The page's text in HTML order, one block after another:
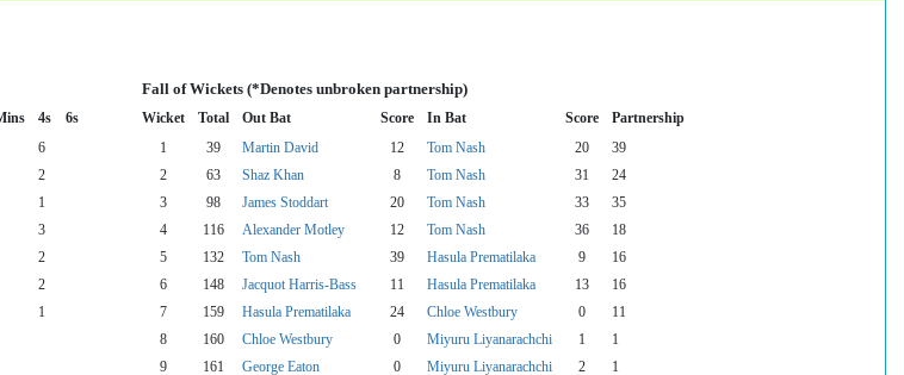
Fall of Wickets (*Denotes unbroken partnership)
4s 6s Wicket Total Out Bat Score In Bat Score Partnership
6 1 39 Martin David 12 Tom Nash 20
39
2 2 63 Shaz Khan 8 Tom Nash 31
24
1 3 98 James Stoddart 20 Tom Nash 33
35
3 4 116 Alexander Motley 12 Tom Nash 36
18
2 5 132 Tom Nash 39 Hasula Prematilaka 9
16
2 6 148 Jacquot Harris-Bass 11 Hasula Prematilaka 13
16
1 7 159 Hasula Prematilaka 24 Chloe Westbury 0
11
8 160 Chloe Westbury 0 Miyuru Liyanarachchi 1
1
9 161 George Eaton 0 Miyuru Liyanarachchi 2
1